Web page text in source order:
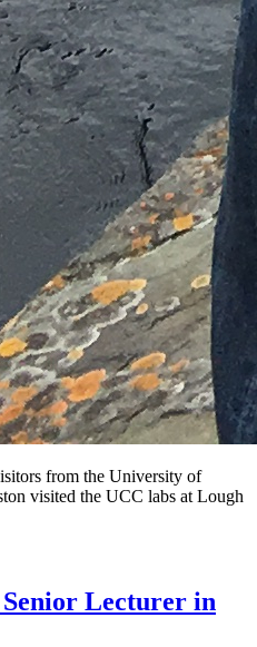
from the University of
visited the UCC labs at Lough
Senior Lecturer in